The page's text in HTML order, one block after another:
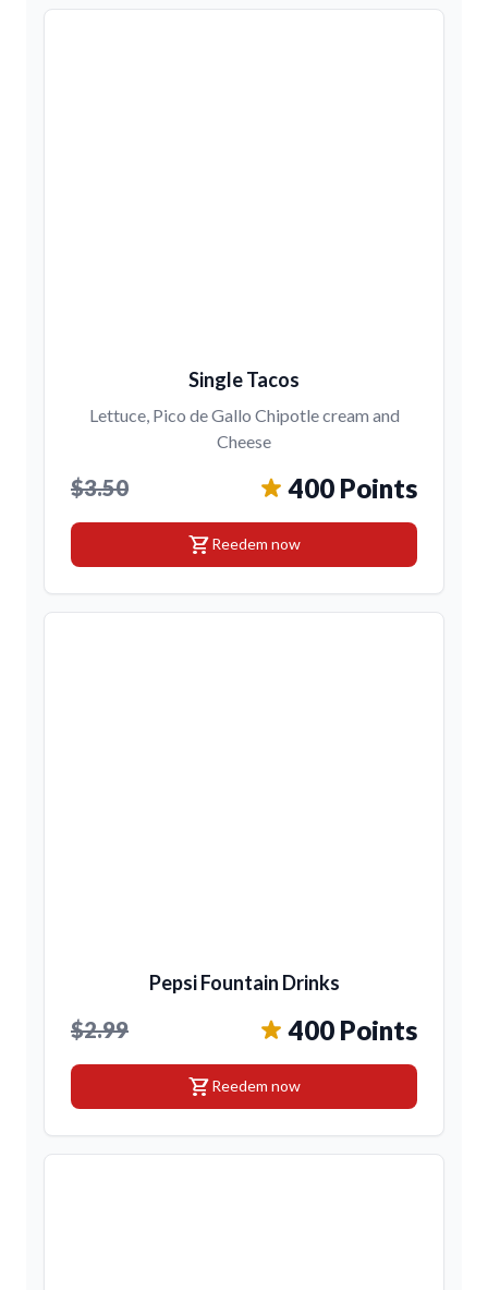
Single Tacos
Lettuce, Pico de Gallo Chipotle cream and
Cheese
$3.50 400 Points
shopping_cartReedem now
Pepsi Fountain Drinks
$2.99 400 Points
shopping_cartReedem now